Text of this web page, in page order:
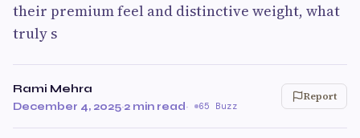
their premium feel and distinctive weight, what
truly s
Rami Mehra
December 4, 2025·2 min read· 65 Buzz
Report